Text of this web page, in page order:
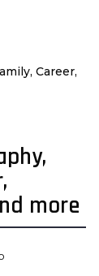
Career,
more